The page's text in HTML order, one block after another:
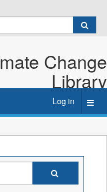
Change
Library
Log in